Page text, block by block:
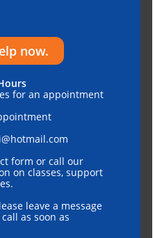
now.
for an appointment
form or call our
on classes, support
leave a message
as soon as